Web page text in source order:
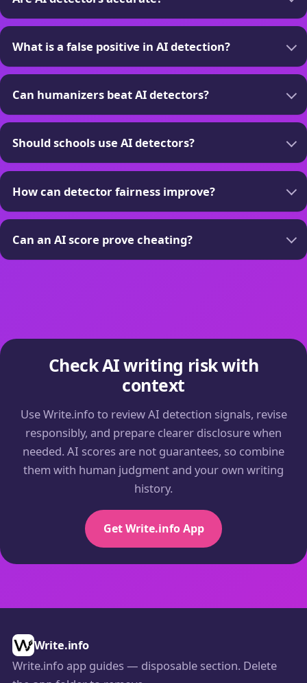
What is a false positive in AI detection?
Can humanizers beat AI detectors?
Should schools use AI detectors?
How can detector fairness improve?
Can an AI score prove cheating?
Check AI writing risk with
context
Use Write.info to review AI detection signals, revise
responsibly, and prepare clearer disclosure when
needed. AI scores are not guarantees, so combine
them with human judgment and your own writing
history.
Get Write.info App
Write.info
Write.info app guides — disposable section. Delete